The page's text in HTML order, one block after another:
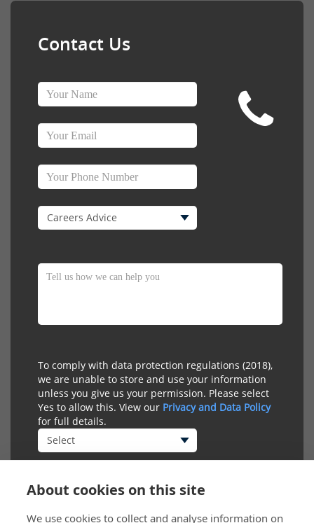
Contact Us
To comply with data protection regulations (2018),
we are unable to store and use your information
unless you give us your permission. Please select
Yes to allow this. View our Privacy and Data Policy
for full details.
About cookies on this site
We use cookies to collect and analyse information on